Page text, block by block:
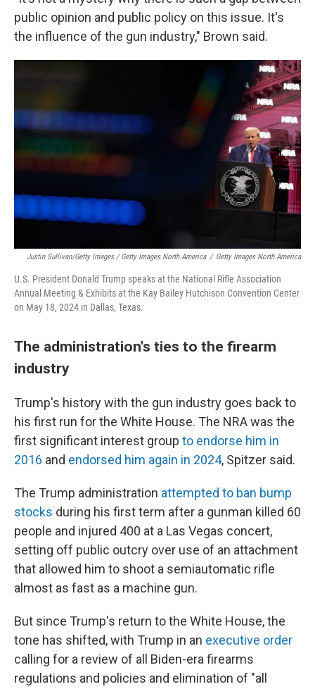
public opinion and public policy on this issue. It's
the influence of the gun industry," Brown said.
Justin Sullivan/Getty Images / Getty Images North America / Getty Images North America
U.S. President Donald Trump speaks at the National Rifle Association
Annual Meeting & Exhibits at the Kay Bailey Hutchison Convention Center
on May 18, 2024 in Dallas, Texas.
The administration's ties to the firearm
industry
Trump's history with the gun industry goes back to
his first run for the White House. The NRA was the
first significant interest group to endorse him in
2016 and endorsed him again in 2024, Spitzer said.
The Trump administration attempted to ban bump
stocks during his first term after a gunman killed 60
people and injured 400 at a Las Vegas concert,
setting off public outcry over use of an attachment
that allowed him to shoot a semiautomatic rifle
almost as fast as a machine gun.
But since Trump's return to the White House, the
tone has shifted, with Trump in an executive order
calling for a review of all Biden-era firearms
regulations and policies and elimination of "all